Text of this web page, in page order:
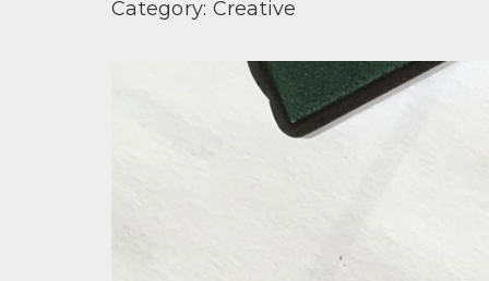
Category: Creative